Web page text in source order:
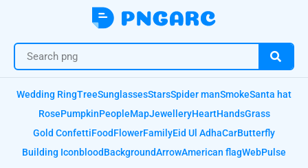
Wedding RingTreeSunglassesStarsSpider manSmokeSanta hat
RosePumpkinPeopleMapJewelleryHeartHandsGrass
Gold ConfettiFoodFlowerFamilyEid Ul AdhaCarButterfly
Building IconbloodBackgroundArrowAmerican flagWebPulse